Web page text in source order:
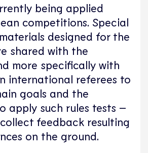
being applied
competitions. Special
designed for the
shared with the
more specifically with
international referees to
goals and the
apply such rules tests –
feedback resulting
on the ground.